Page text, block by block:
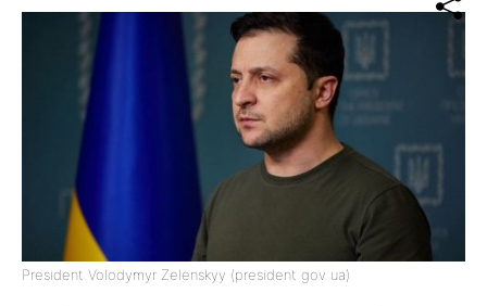
President Volodymyr Zelenskyy (president gov ua)